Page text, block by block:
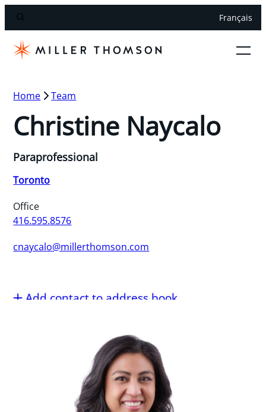
Français
Home Team
Christine Naycalo
Paraprofessional
Toronto
Office
416.595.8576
cnaycalo@millerthomson.com
Add contact to address book